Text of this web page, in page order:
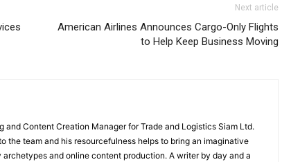
Next article
American Airlines Announces Cargo-Only Flights
to Help Keep Business Moving
and Content Creation Manager for Trade and Logistics Siam Ltd.
the team and his resourcefulness helps to bring an imaginative
and online content production. A writer by day and a